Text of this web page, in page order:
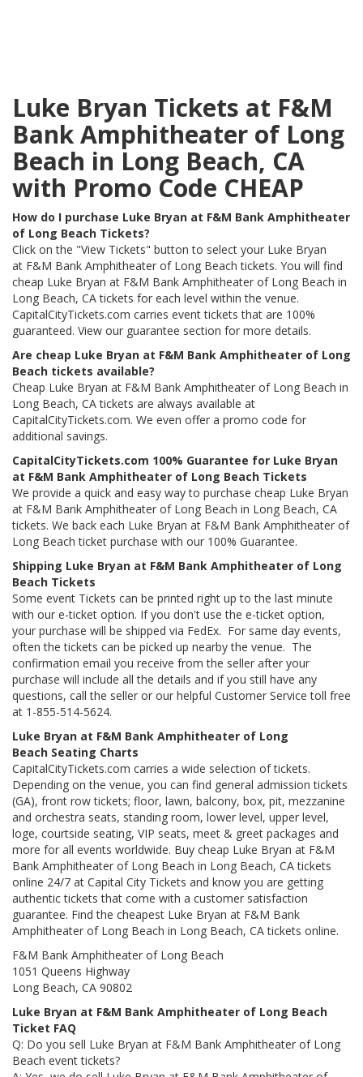
Luke Bryan Tickets at F&M
Bank Amphitheater of Long
Beach in Long Beach, CA
with Promo Code CHEAP
How do I purchase Luke Bryan at F&M Bank Amphitheater
of Long Beach Tickets?
Click on the "View Tickets" button to select your Luke Bryan
at F&M Bank Amphitheater of Long Beach tickets. You will find
cheap Luke Bryan at F&M Bank Amphitheater of Long Beach in
Long Beach, CA tickets for each level within the venue.
CapitalCityTickets.com carries event tickets that are 100%
guaranteed. View our guarantee section for more details.
Are cheap Luke Bryan at F&M Bank Amphitheater of Long
Beach tickets available?
Cheap Luke Bryan at F&M Bank Amphitheater of Long Beach in
Long Beach, CA tickets are always available at
CapitalCityTickets.com. We even offer a promo code for
additional savings.
CapitalCityTickets.com 100% Guarantee for Luke Bryan
at F&M Bank Amphitheater of Long Beach Tickets
We provide a quick and easy way to purchase cheap Luke Bryan
at F&M Bank Amphitheater of Long Beach in Long Beach, CA
tickets. We back each Luke Bryan at F&M Bank Amphitheater of
Long Beach ticket purchase with our 100% Guarantee.
Shipping Luke Bryan at F&M Bank Amphitheater of Long
Beach Tickets
Some event Tickets can be printed right up to the last minute
with our e-ticket option. If you don't use the e-ticket option,
your purchase will be shipped via FedEx. For same day events,
often the tickets can be picked up nearby the venue. The
confirmation email you receive from the seller after your
purchase will include all the details and if you still have any
questions, call the seller or our helpful Customer Service toll free
at 1-855-514-5624.
Luke Bryan at F&M Bank Amphitheater of Long
Beach Seating Charts
CapitalCityTickets.com carries a wide selection of tickets.
Depending on the venue, you can find general admission tickets
(GA), front row tickets; floor, lawn, balcony, box, pit, mezzanine
and orchestra seats, standing room, lower level, upper level,
loge, courtside seating, VIP seats, meet & greet packages and
more for all events worldwide. Buy cheap Luke Bryan at F&M
Bank Amphitheater of Long Beach in Long Beach, CA tickets
online 24/7 at Capital City Tickets and know you are getting
authentic tickets that come with a customer satisfaction
guarantee. Find the cheapest Luke Bryan at F&M Bank
Amphitheater of Long Beach in Long Beach, CA tickets online.
F&M Bank Amphitheater of Long Beach
1051 Queens Highway
Long Beach, CA 90802
Luke Bryan at F&M Bank Amphitheater of Long Beach
Ticket FAQ
Q: Do you sell Luke Bryan at F&M Bank Amphitheater of Long
Beach event tickets?